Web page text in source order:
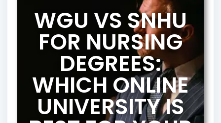
WGU VS SNHU
FOR NURSING
DEGREES:
WHICH ONLINE
UNIVERSITY IS